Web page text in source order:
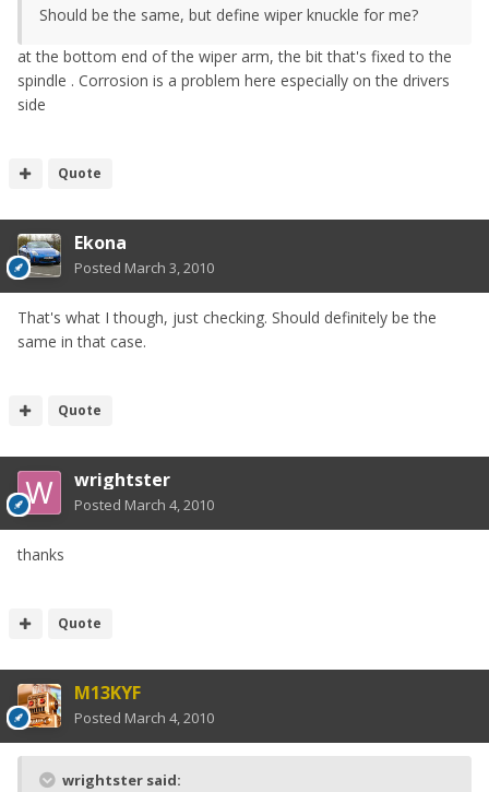
Should be the same, but define wiper knuckle for me?
at the bottom end of the wiper arm, the bit that's fixed to the
spindle . Corrosion is a problem here especially on the drivers
side
Quote
Ekona
Posted March 3, 2010
That's what I though, just checking. Should definitely be the
same in that case.
Quote
wrightster
Posted March 4, 2010
thanks
Quote
M13KYF
Posted March 4, 2010
wrightster said: